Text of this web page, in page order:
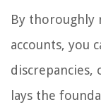
By thoroughly
accounts, you
discrepancies,
lays the